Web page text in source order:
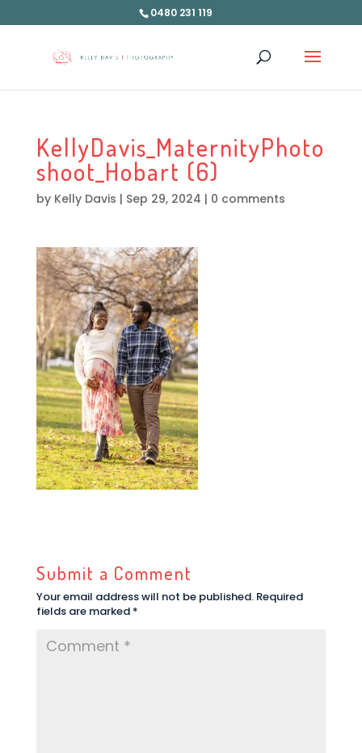
0480 231 119
KellyDavis_MaternityPhoto
shoot_Hobart (6)
by Kelly Davis | Sep 29, 2024 | 0 comments
Submit a Comment
Your email address will not be published. Required
fields are marked *